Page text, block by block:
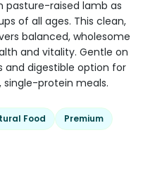
raised lamb as
of all ages. This clean,
balanced, wholesome
and vitality. Gentle on
and digestible option for
protein meals.
Food
Premium